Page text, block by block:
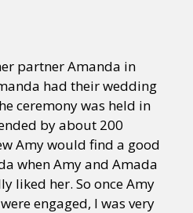
partner Amanda in
had their wedding
ceremony was held in
by about 200
Amy would find a good
when Amy and Amada
liked her. So once Amy
engaged, I was very